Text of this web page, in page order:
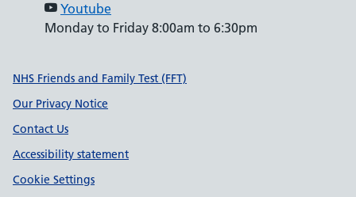
Youtube
Monday to Friday 8:00am to 6:30pm
Support links
NHS Friends and Family Test (FFT)
Our Privacy Notice
Contact Us
Accessibility statement
Cookie Settings